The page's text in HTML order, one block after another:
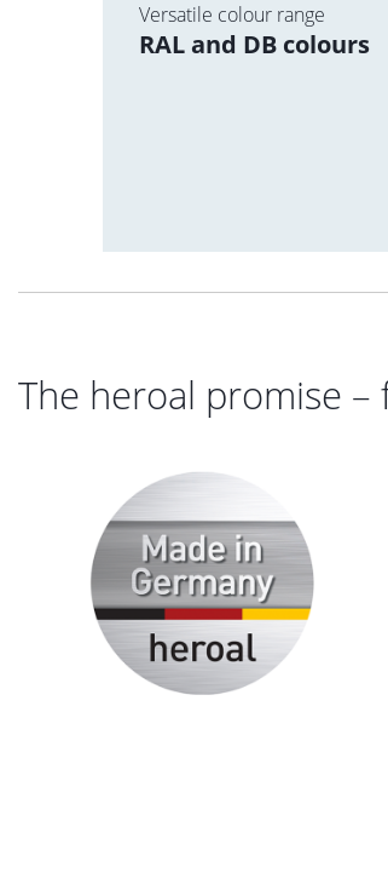
Versatile colour range
RAL and DB colours
The heroal promise –